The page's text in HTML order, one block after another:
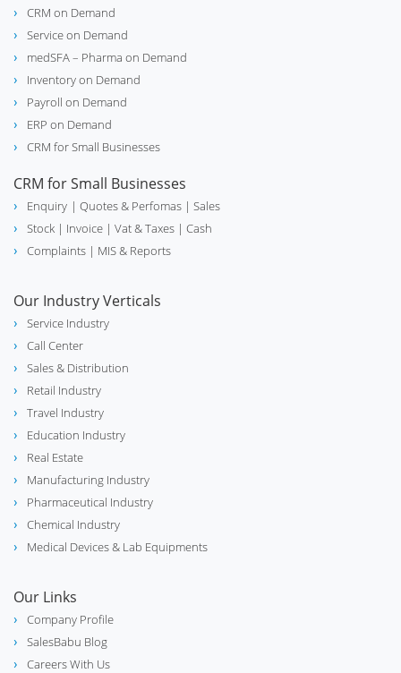
CRM on Demand
Service on Demand
medSFA – Pharma on Demand
Inventory on Demand
Payroll on Demand
ERP on Demand
CRM for Small Businesses
CRM for Small Businesses
Enquiry | Quotes & Perfomas | Sales
Stock | Invoice | Vat & Taxes | Cash
Complaints | MIS & Reports
Our Industry Verticals
Service Industry
Call Center
Sales & Distribution
Retail Industry
Travel Industry
Education Industry
Real Estate
Manufacturing Industry
Pharmaceutical Industry
Chemical Industry
Medical Devices & Lab Equipments
Our Links
Company Profile
SalesBabu Blog
Careers With Us